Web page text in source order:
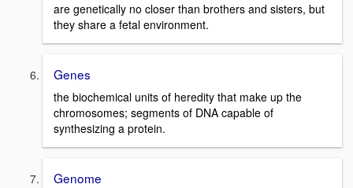
are genetically no closer than brothers and sisters, but
they share a fetal environment.
Genes
the biochemical units of heredity that make up the
chromosomes; segments of DNA capable of
synthesizing a protein.
Genome